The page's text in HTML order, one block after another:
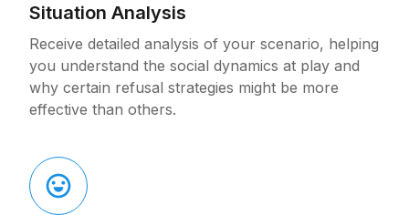
Situation Analysis
Receive detailed analysis of your scenario, helping
you understand the social dynamics at play and
why certain refusal strategies might be more
effective than others.